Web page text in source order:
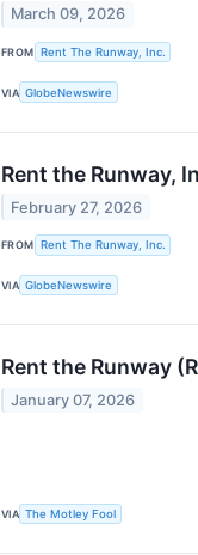
March 09, 2026
FROM Rent The Runway, Inc.
VIA GlobeNewswire
Rent the Runway,
February 27, 2026
FROM Rent The Runway, Inc.
VIA GlobeNewswire
Rent the Runway
January 07, 2026
VIA The Motley Fool